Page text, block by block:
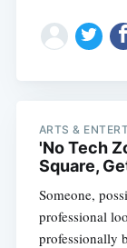
ARTS &
'No Tech
Square,
Someone,
professional
professionally